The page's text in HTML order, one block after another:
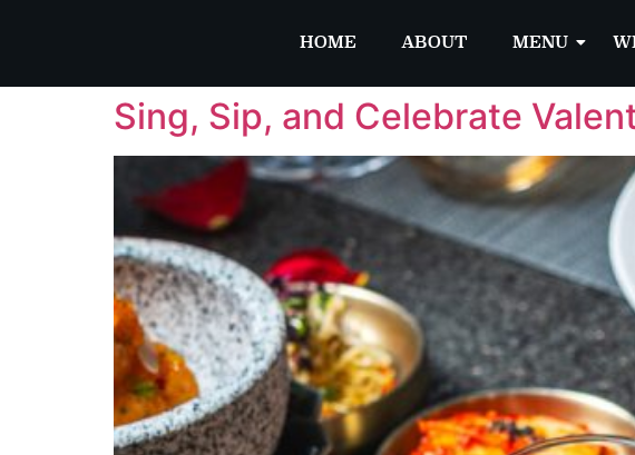
HOME ABOUT MENU
Sing, Sip, and Celebrate